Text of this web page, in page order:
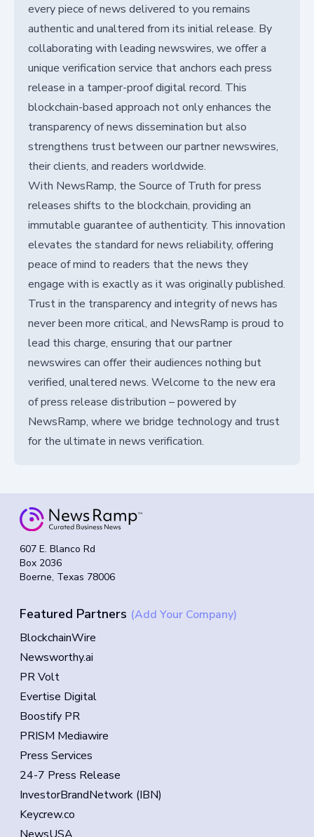
every piece of news delivered to you remains
authentic and unaltered from its initial release. By
collaborating with leading newswires, we offer a
unique verification service that anchors each press
release in a tamper-proof digital record. This
blockchain-based approach not only enhances the
transparency of news dissemination but also
strengthens trust between our partner newswires,
their clients, and readers worldwide.
With NewsRamp, the Source of Truth for press
releases shifts to the blockchain, providing an
immutable guarantee of authenticity. This innovation
elevates the standard for news reliability, offering
peace of mind to readers that the news they
engage with is exactly as it was originally published.
Trust in the transparency and integrity of news has
never been more critical, and NewsRamp is proud to
lead this charge, ensuring that our partner
newswires can offer their audiences nothing but
verified, unaltered news. Welcome to the new era
of press release distribution – powered by
NewsRamp, where we bridge technology and trust
for the ultimate in news verification.
607 E. Blanco Rd
Box 2036
Boerne, Texas 78006
Featured Partners (Add Your Company)
BlockchainWire
Newsworthy.ai
PR Volt
Evertise Digital
Boostify PR
PRISM Mediawire
Press Services
24-7 Press Release
InvestorBrandNetwork (IBN)
Keycrew.co